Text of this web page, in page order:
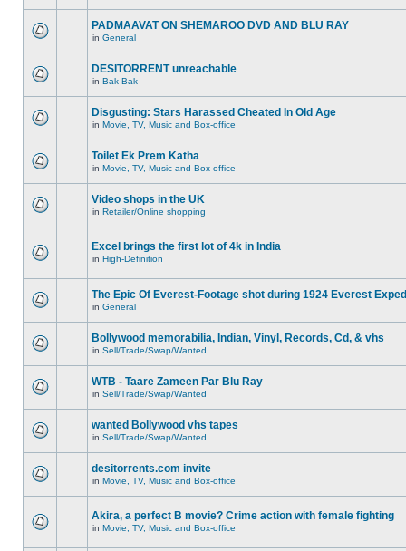
PADMAAVAT ON SHEMAROO DVD AND BLU RAY
in General
DESITORRENT unreachable
in Bak Bak
Disgusting: Stars Harassed Cheated In Old Age
in Movie, TV, Music and Box-office
Toilet Ek Prem Katha
in Movie, TV, Music and Box-office
Video shops in the UK
in Retailer/Online shopping
Excel brings the first lot of 4k in India
in High-Definition
The Epic Of Everest-Footage shot during 1924 Everest
in General
Bollywood memorabilia, Indian, Vinyl, Records, Cd, & vhs
in Sell/Trade/Swap/Wanted
WTB - Taare Zameen Par Blu Ray
in Sell/Trade/Swap/Wanted
wanted Bollywood vhs tapes
in Sell/Trade/Swap/Wanted
desitorrents.com invite
in Movie, TV, Music and Box-office
Akira, a perfect B movie? Crime action with female fighting
in Movie, TV, Music and Box-office